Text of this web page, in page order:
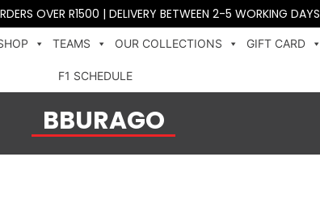
OVER R1500 | DELIVERY BETWEEN 2-5 WORKING DAYS
TEAMS OUR COLLECTIONS GIFT CARD
F1 SCHEDULE
BBURAGO